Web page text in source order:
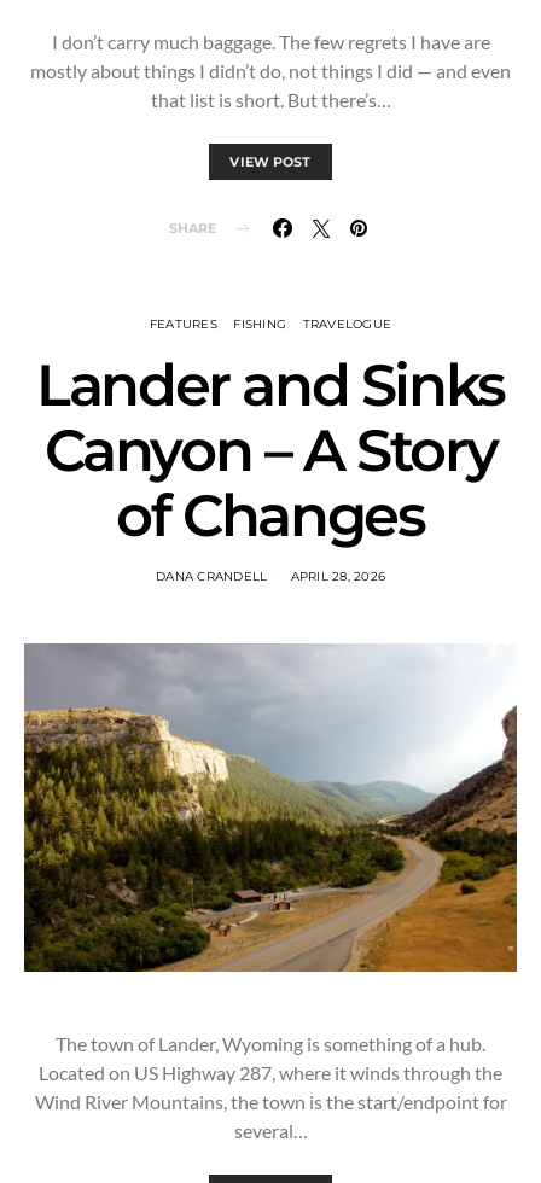
I don’t carry much baggage. The few regrets I have are
mostly about things I didn’t do, not things I did — and even
that list is short. But there’s…
VIEW POST
SHARE
FEATURES FISHING TRAVELOGUE
Lander and Sinks
Canyon – A Story
of Changes
DANA CRANDELL APRIL 28, 2026
The town of Lander, Wyoming is something of a hub.
Located on US Highway 287, where it winds through the
Wind River Mountains, the town is the start/endpoint for
several…